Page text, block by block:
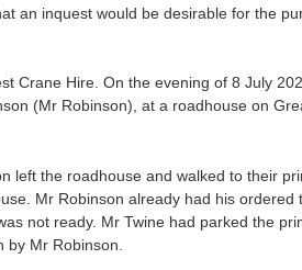
an inquest would be desirable for the
Crane Hire. On the evening of 8 July
(Mr Robinson), at a roadhouse on
left the roadhouse and walked to their
Mr Robinson already had his ordered
not ready. Mr Twine had parked the
Mr Robinson.